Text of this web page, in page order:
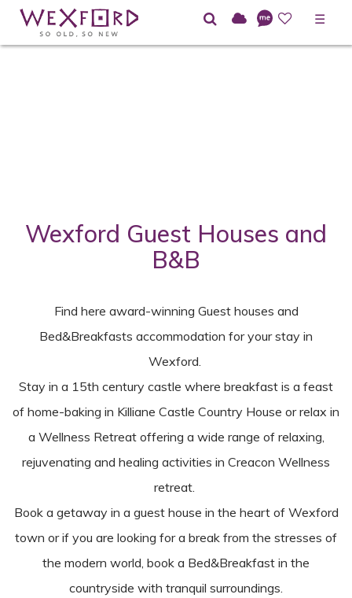
☰
Wexford Guest Houses and
B&B
Find here award-winning Guest houses and
Bed&Breakfasts accommodation for your stay in
Wexford.
Stay in a 15th century castle where breakfast is a feast
of home-baking in Killiane Castle Country House or relax in
a Wellness Retreat offering a wide range of relaxing,
rejuvenating and healing activities in Creacon Wellness
retreat.
Book a getaway in a guest house in the heart of Wexford
town or if you are looking for a break from the stresses of
the modern world, book a Bed&Breakfast in the
countryside with tranquil surroundings.